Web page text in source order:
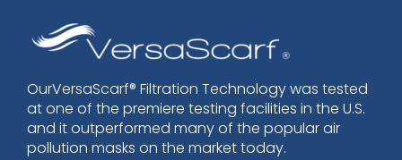
OurVersaScarf® Filtration Technology was tested
at one of the premiere testing facilities in the U.S.
and it outperformed many of the popular air
pollution masks on the market today.